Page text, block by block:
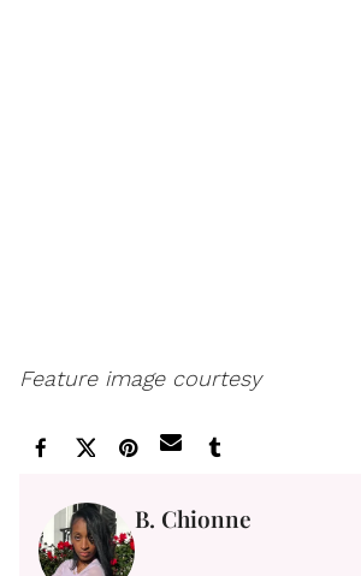
Feature image courtesy
B. Chionne